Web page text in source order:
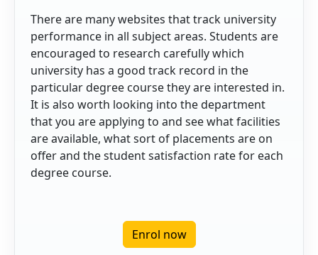
There are many websites that track university
performance in all subject areas. Students are
encouraged to research carefully which
university has a good track record in the
particular degree course they are interested in.
It is also worth looking into the department
that you are applying to and see what facilities
are available, what sort of placements are on
offer and the student satisfaction rate for each
degree course.
Enrol now